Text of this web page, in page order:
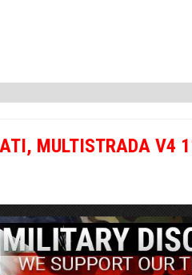
, MULTISTRADA V4